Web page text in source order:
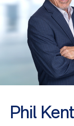
Phil Kent